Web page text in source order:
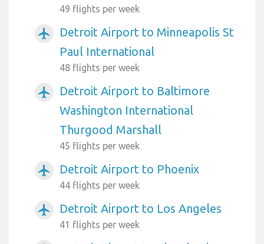
49 flights per week
airplanemode_active
Detroit Airport to Minneapolis St
Paul International
48 flights per week
airplanemode_active
Detroit Airport to Baltimore
Washington International
Thurgood Marshall
45 flights per week
airplanemode_active Detroit Airport to Phoenix
44 flights per week
airplanemode_active Detroit Airport to Los Angeles
41 flights per week